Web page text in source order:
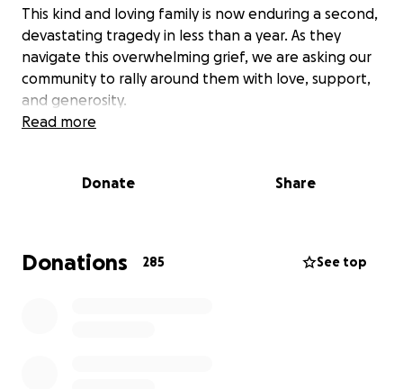
This kind and loving family is now enduring a second,
devastating tragedy in less than a year. As they
navigate this overwhelming grief, we are asking our
community to rally around them with love, support,
and generosity.
financial burden on Reese and Kelly during this
Please consider donating or sharing this message to
help give Stash the tribute he deserves, and to
Read more
Donate Share
Donations 285 See top